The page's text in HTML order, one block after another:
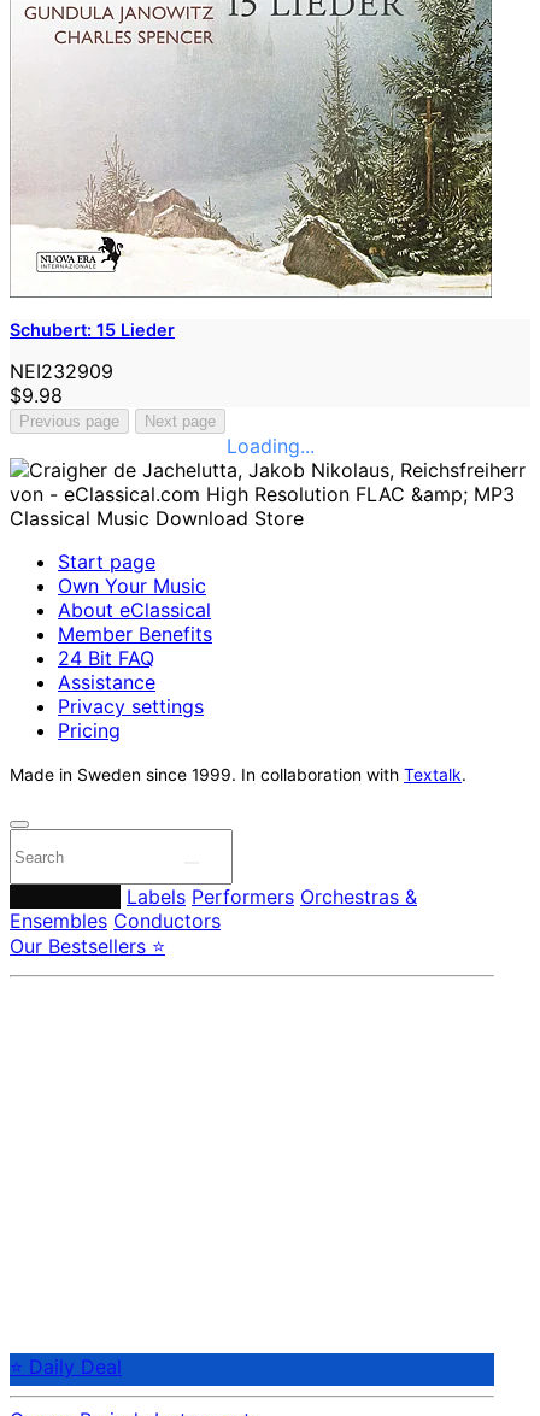
Schubert: 15 Lieder
NEI232909
$9.98
Previous page Next page
Loading...
Start page
Own Your Music
About eClassical
Member Benefits
24 Bit FAQ
Assistance
Privacy settings
Pricing
Made in Sweden since 1999. In collaboration with Textalk.
Labels Performers Orchestras &
Ensembles Conductors
Our Bestsellers ⭐
⭐ Daily Deal